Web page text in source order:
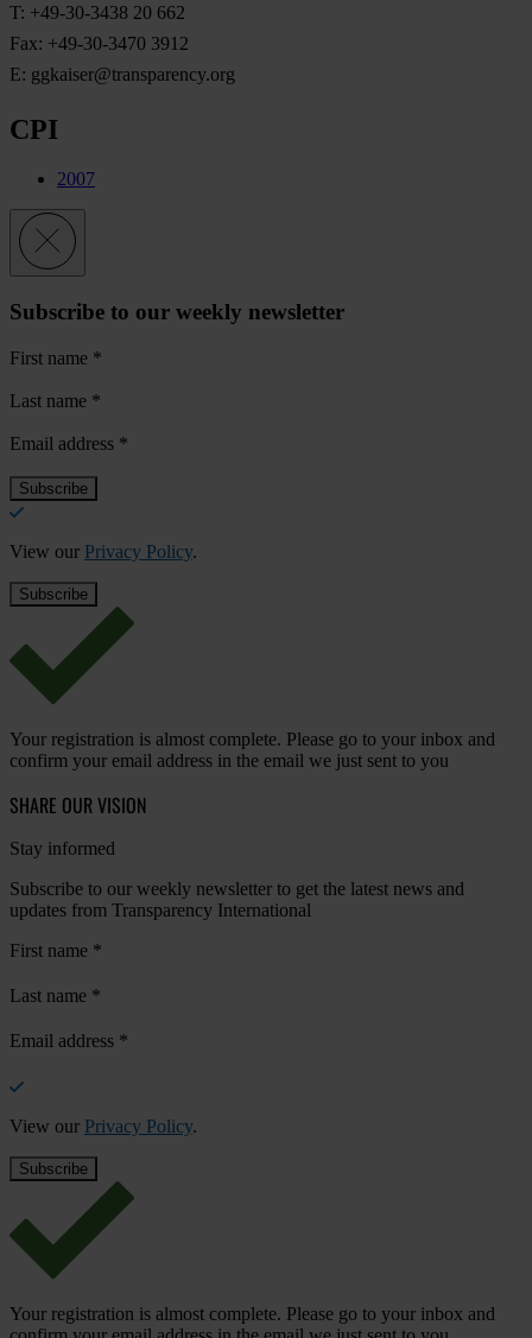
T: +49-30-3438 20 662
Fax: +49-30-3470 3912
E: ggkaiser@transparency.org
CPI
2007
Subscribe to our weekly newsletter
First name *
Last name *
Email address *
View our Privacy Policy.
Your registration is almost complete. Please go to your inbox and
confirm your email address in the email we just sent to you
SHARE OUR VISION
Stay informed
Subscribe to our weekly newsletter to get the latest news and
updates from Transparency International
First name *
Last name *
Email address *
View our Privacy Policy.
Your registration is almost complete. Please go to your inbox and